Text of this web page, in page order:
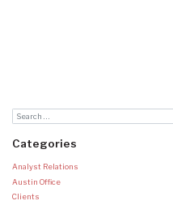
Categories
Analyst Relations
Austin Office
Clients